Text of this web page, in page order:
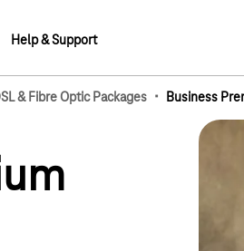
Help & Support
& Fibre Optic Packages · Business